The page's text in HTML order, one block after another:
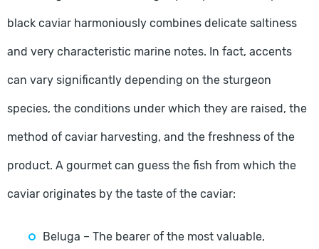
black caviar harmoniously combines delicate saltiness
and very characteristic marine notes. In fact, accents
can vary significantly depending on the sturgeon
species, the conditions under which they are raised, the
method of caviar harvesting, and the freshness of the
product. A gourmet can guess the fish from which the
caviar originates by the taste of the caviar:
Beluga – The bearer of the most valuable,